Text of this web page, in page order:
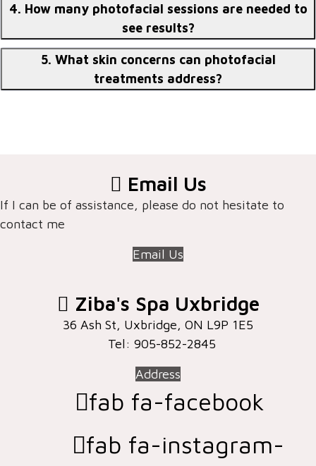
4. How many photofacial sessions are needed to
see results?
5. What skin concerns can photofacial
treatments address?
Email Us
If I can be of assistance, please do not hesitate to
contact me
Email Us
Ziba's Spa Uxbridge
36 Ash St, Uxbridge, ON ​L9P 1E5
Tel: 905-852-2845
Address
fab fa-facebook
fab fa-instagram-